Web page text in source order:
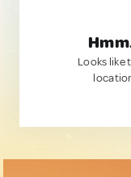
Looks like